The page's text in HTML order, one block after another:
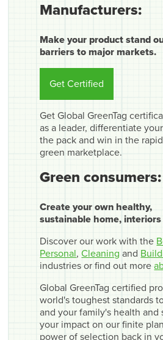
Manufacturers:
Make your product stand
barriers to major markets.
Get Certified
Get Global GreenTag
as a leader, differentiate
the pack and win in the
green marketplace.
Green consumers:
Create your own healthy,
sustainable home,
Discover our work with the
Personal,Cleaning and
industries or find out more
Global GreenTag certified
world's toughest standards
and your family's health and
your impact on our finite
power of selection back in